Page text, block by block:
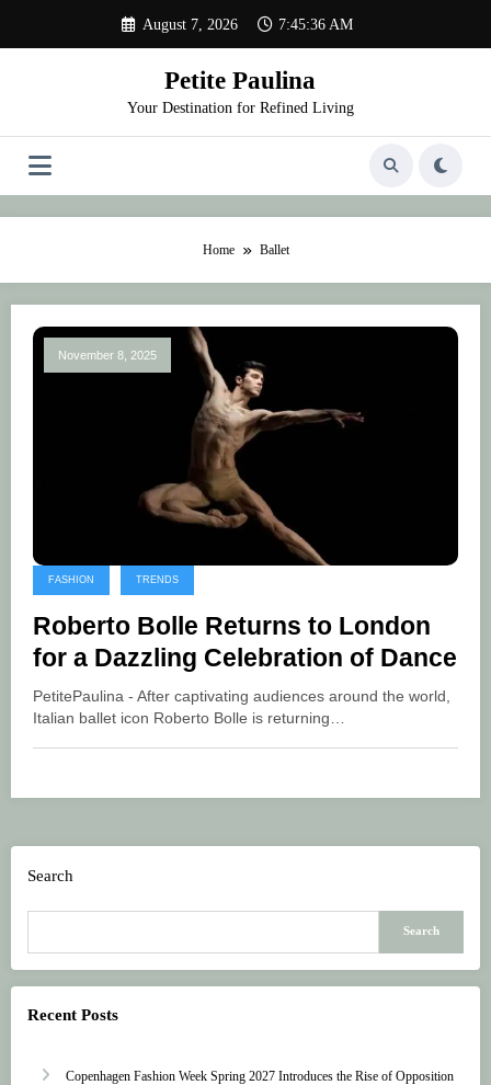
content
August 7, 2026 7:45:36 AM
Petite Paulina
Your Destination for Refined Living
Home Ballet
November 8, 2025
FASHION TRENDS
Roberto Bolle Returns to London
for a Dazzling Celebration of Dance
PetitePaulina - After captivating audiences around the world,
Italian ballet icon Roberto Bolle is returning…
Search
Search
Recent Posts
Copenhagen Fashion Week Spring 2027 Introduces the Rise of Opposition